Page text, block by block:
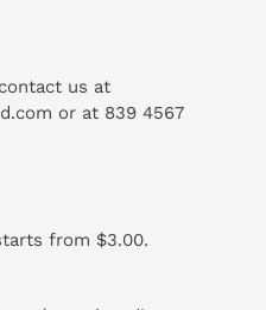
us at
or at 839 4567
from $3.00.